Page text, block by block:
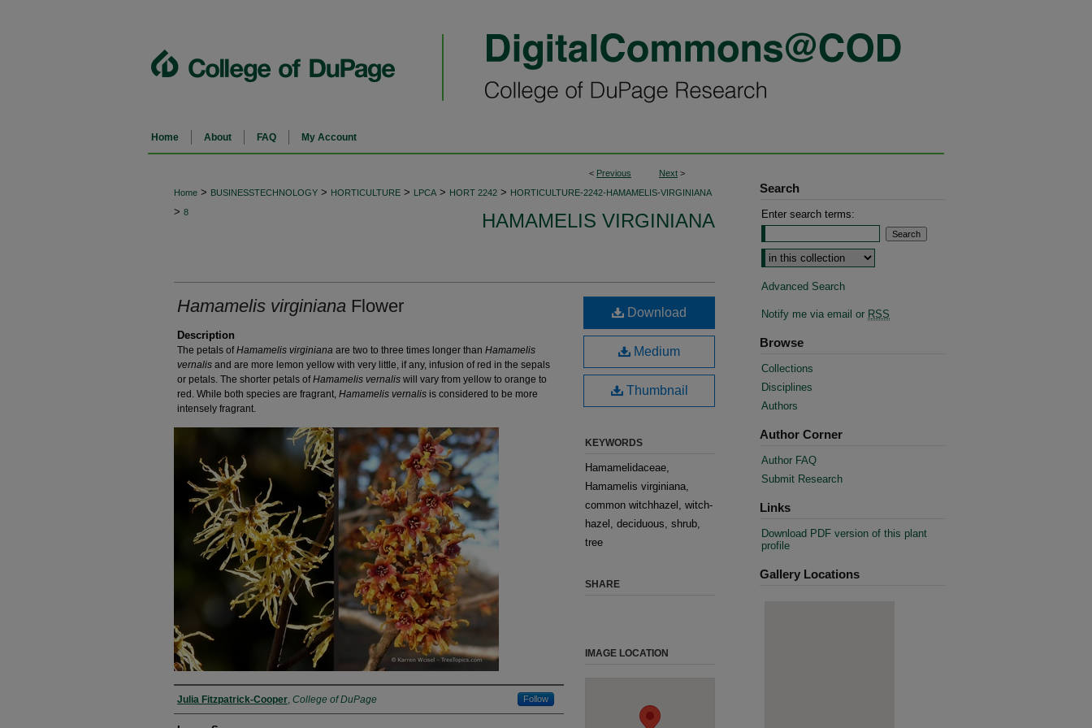
Home About FAQ My Account
< Previous Next >
Home > BUSINESSTECHNOLOGY > HORTICULTURE > LPCA > HORT 2242 > HORTICULTURE-2242-HAMAMELIS-VIRGINIANA
> 8 HAMAMELIS VIRGINIANA
Hamamelis virginiana Flower
Description
The petals ofHamamelis virginiana are two to three times longer than Hamamelis
vernalis and are more lemon yellow with very little, if any, infusion of red in the sepals
or petals. The shorter petals ofHamamelis vernalis will vary from yellow to orange to
red. While both species are fragrant, Hamamelis vernalis is considered to be more
intensely fragrant.
Julia Fitzpatrick-Cooper, College of DuPage Follow
Download
Medium
Thumbnail
KEYWORDS
Hamamelidaceae,
Hamamelis virginiana,
common witchhazel, witch-
hazel, deciduous, shrub,
tree
SHARE
IMAGE LOCATION
Search
Enter search terms:
Advanced Search
Notify me via email or RSS
Browse
Collections
Disciplines
Authors
Author Corner
Author FAQ
Submit Research
Links
Download PDF version of this plant
profile
Gallery Locations